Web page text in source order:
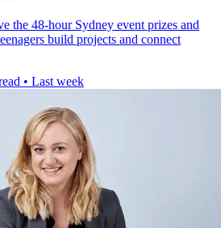
the 48-hour Sydney event prizes and
build projects and connect
• Last week